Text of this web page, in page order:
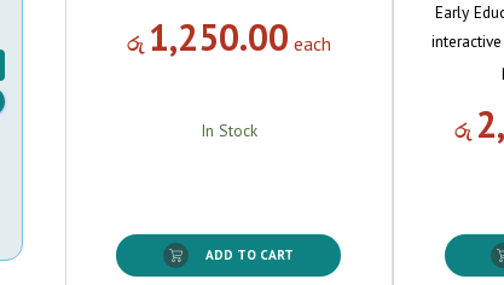
රු 1,250.00 each
In Stock
ADD TO CART
Early
රු